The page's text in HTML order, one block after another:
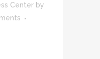
Center by